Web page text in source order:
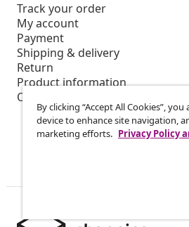
Track your order
My account
Payment
Shipping & delivery
Return
Product information
Order
By clicking “Accept All Cookies”,
device to enhance site navigation,
marketing efforts. Privacy Policy